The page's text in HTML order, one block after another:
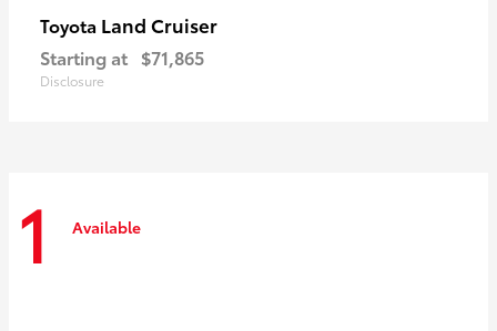
Toyota Land Cruiser
Starting at $71,865
Disclosure
1 Available